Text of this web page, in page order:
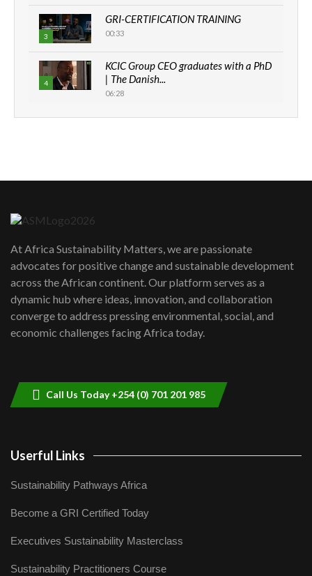
3
GRI-CERTIFICATION TRAINING
00:33
4
KCIC Group CEO graduates with a PhD
| The Danish...
06:28
How can we best simplify
awards|...
06:48
Kenya,UK Year of climate launch|
Lamu,Turkana oil field troubles| And...
04:33
At Africa Sustainability Matters, we are passionate
advocates for positive change and sustainable development
across the African continent. Our platform serves as a
dynamic hub where ideas, innovation, and collaboration
converge to address pressing environmental, social, and
economic challenges facing Africa today.
Call Us Today +254 (0) 701 201 985
Userful Links
Sustainability Pathways Africa
Become a GRI Certified Today
Executives Sustainability Masterclass
Sustainability Practitioners Course